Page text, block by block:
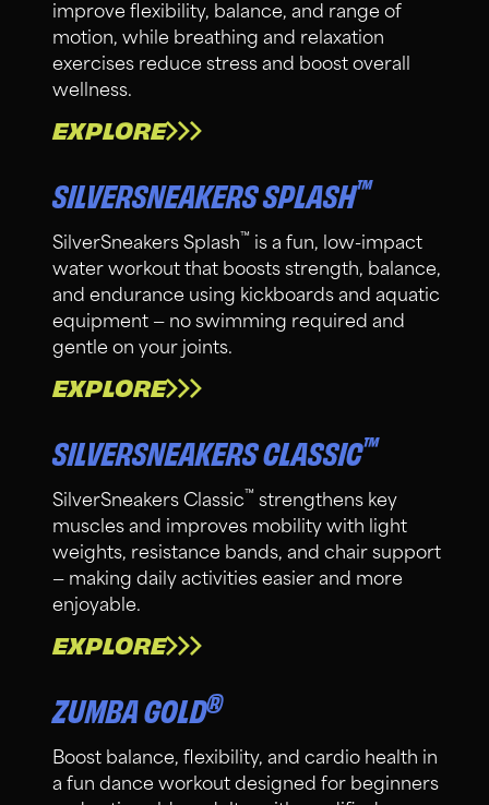
improve flexibility, balance, and range of
motion, while breathing and relaxation
exercises reduce stress and boost overall
wellness.
EXPLORE
SILVERSNEAKERS SPLASH™
SilverSneakers Splash™ is a fun, low-impact
water workout that boosts strength, balance,
and endurance using kickboards and aquatic
equipment — no swimming required and
gentle on your joints.
EXPLORE
SILVERSNEAKERS CLASSIC™
SilverSneakers Classic™ strengthens key
muscles and improves mobility with light
weights, resistance bands, and chair support
— making daily activities easier and more
enjoyable.
EXPLORE
ZUMBA GOLD®
Boost balance, flexibility, and cardio health in
a fun dance workout designed for beginners